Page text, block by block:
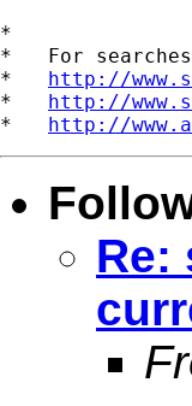
*
*   For
* http://
* http://
* http://
Re: